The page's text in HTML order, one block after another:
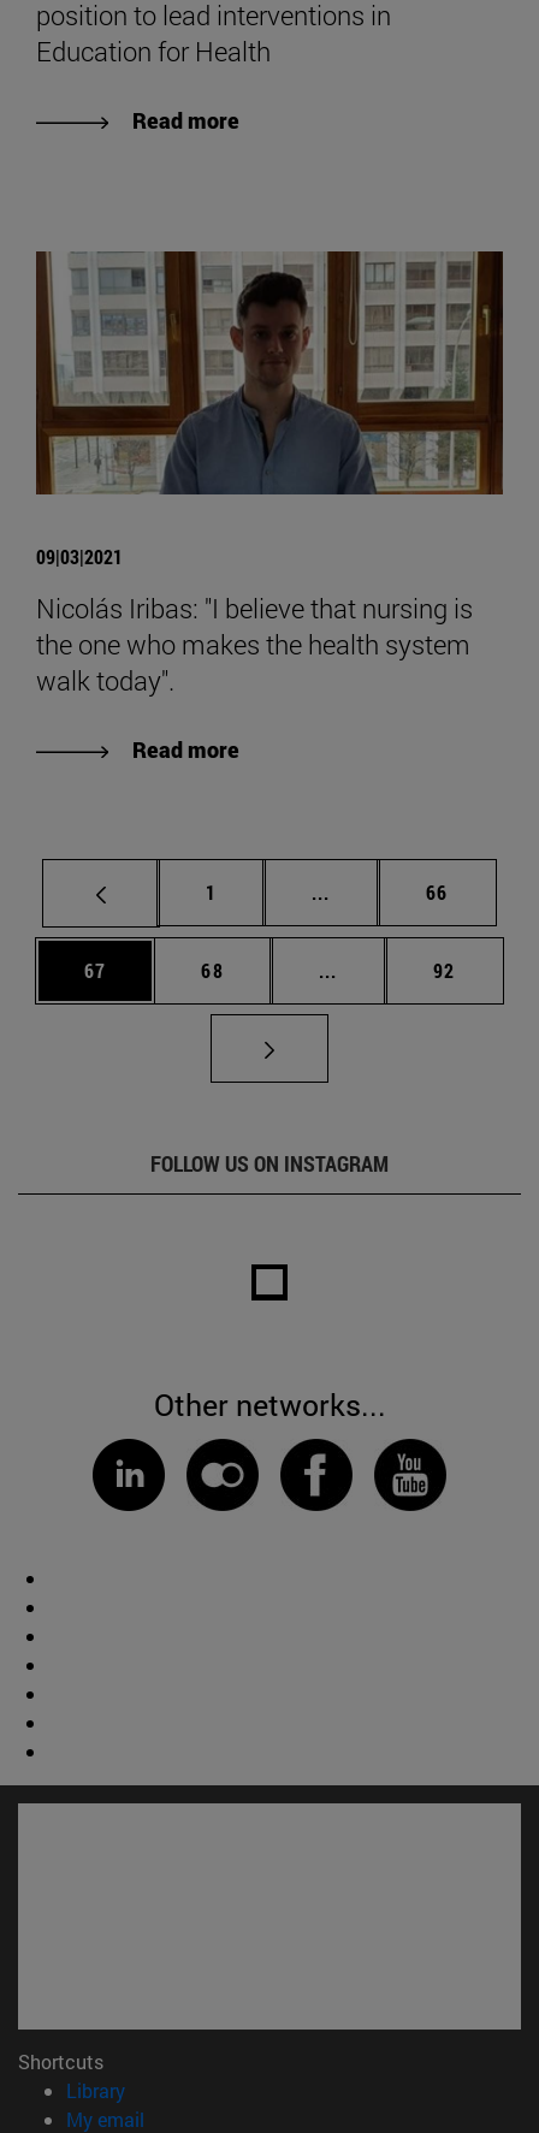
position to lead interventions in
Education for Health
Read more
09|03|2021
Nicolás Iribas: "I believe that nursing is
the one who makes the health system
walk today".
Read more
Page
1 ... Intermediate pages
Page
66
Page
67 Page
68 ... Intermediate pages
Page
92
FOLLOW US ON INSTAGRAM
Other networks...
Shortcuts
Library(opens in new window)
My email